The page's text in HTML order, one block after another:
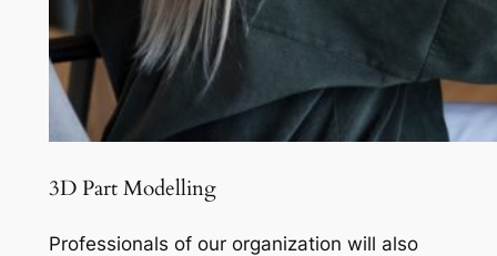
3D Part Modelling
Professionals of our organization will also